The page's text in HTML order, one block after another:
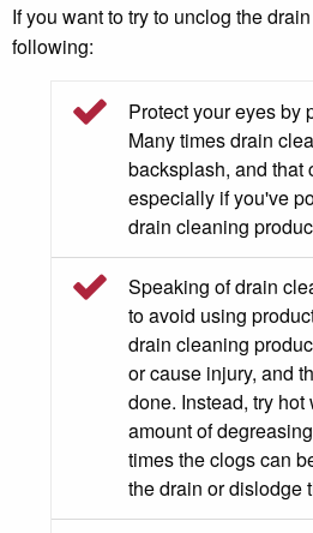
If you want to try to unclog the
following:
Protect your eyes by
Many times drain
backsplash, and
especially if you've
drain cleaning
Speaking of drain
to avoid using
drain cleaning
or cause injury, and
done. Instead, try
amount of
times the clogs can
the drain or dislodge